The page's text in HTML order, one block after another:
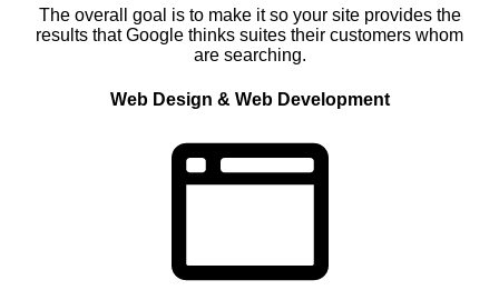
The overall goal is to make it so your site provides the
results that Google thinks suites their customers whom
are searching.
Web Design & Web Development